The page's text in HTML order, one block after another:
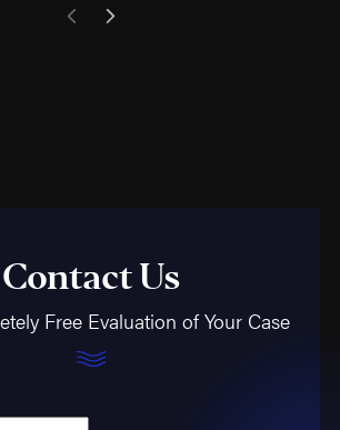
Contact Us
Free Evaluation of Your Case